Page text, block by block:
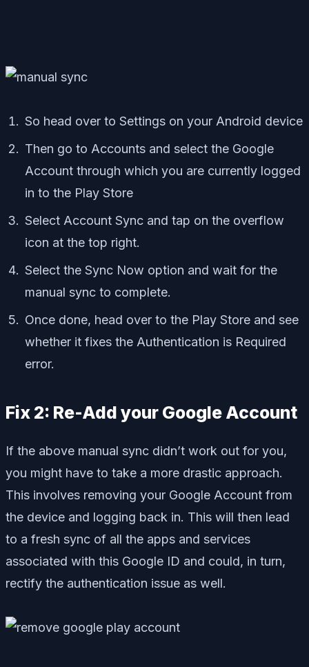
So head over to Settings on your Android device
Then go to Accounts and select the Google
Account through which you are currently logged
in to the Play Store
Select Account Sync and tap on the overflow
icon at the top right.
Select the Sync Now option and wait for the
manual sync to complete.
Once done, head over to the Play Store and see
whether it fixes the Authentication is Required
error.
Fix 2: Re-Add your Google Account
If the above manual sync didn’t work out for you,
you might have to take a more drastic approach.
This involves removing your Google Account from
the device and logging back in. This will then lead
to a fresh sync of all the apps and services
associated with this Google ID and could, in turn,
rectify the authentication issue as well.